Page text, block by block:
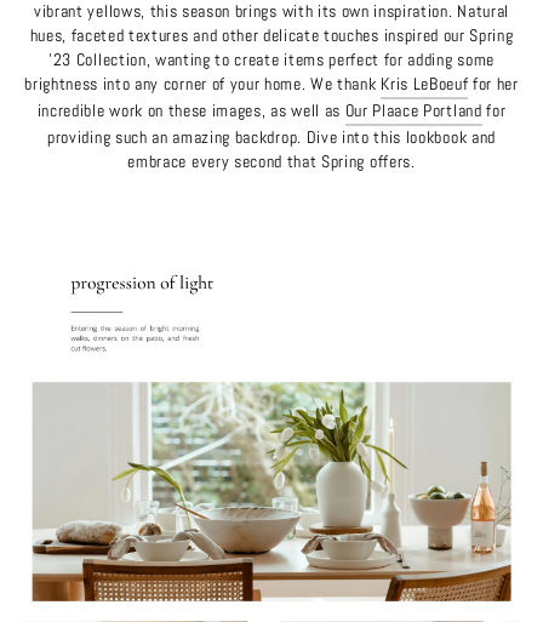
vibrant yellows, this season brings with its own inspiration. Natural
hues, faceted textures and other delicate touches inspired our Spring
'23 Collection, wanting to create items perfect for adding some
brightness into any corner of your home. We thank Kris LeBoeuf for her
incredible work on these images, as well as Our Plaace Portland for
providing such an amazing backdrop. Dive into this lookbook and
embrace every second that Spring offers.